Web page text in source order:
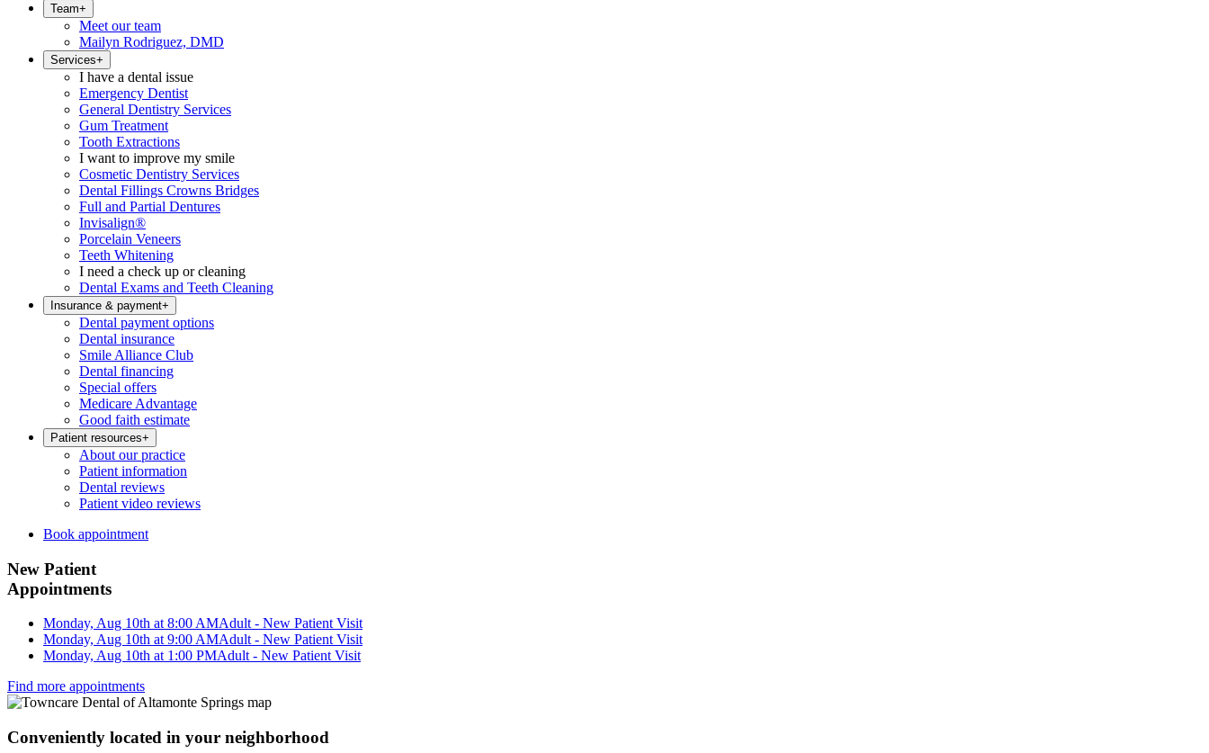
Team+
Meet our team
Mailyn Rodriguez, DMD
Services+
I have a dental issue
Emergency Dentist
General Dentistry Services
Gum Treatment
Tooth Extractions
I want to improve my smile
Cosmetic Dentistry Services
Dental Fillings Crowns Bridges
Full and Partial Dentures
Invisalign®
Porcelain Veneers
Teeth Whitening
I need a check up or cleaning
Dental Exams and Teeth Cleaning
Insurance & payment+
Dental payment options
Dental insurance
Smile Alliance Club
Dental financing
Special offers
Medicare Advantage
Good faith estimate
Patient resources+
About our practice
Patient information
Dental reviews
Patient video reviews
Book appointment
New Patient
Appointments
Monday, Aug 10th at 8:00 AMAdult - New Patient Visit
Monday, Aug 10th at 9:00 AMAdult - New Patient Visit
Monday, Aug 10th at 1:00 PMAdult - New Patient Visit
Find more appointments
Conveniently located in your neighborhood